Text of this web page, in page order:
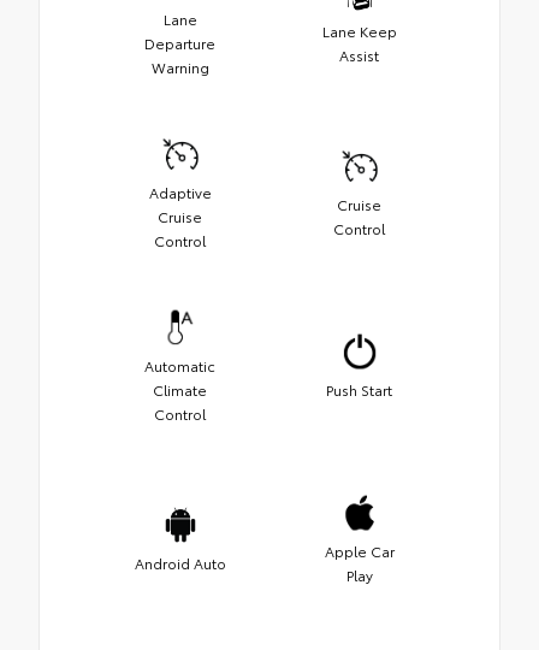
Lane
Departure
Warning
Lane Keep
Assist
Adaptive
Cruise
Control
Cruise
Control
Automatic
Climate
Control
Push Start
Android Auto
Apple Car
Play